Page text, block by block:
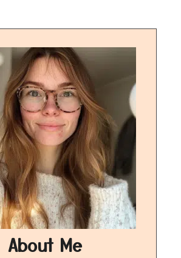
About Me